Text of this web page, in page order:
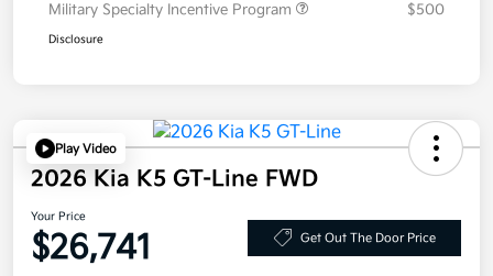
Military Specialty Incentive Program
$500
Disclosure
Play Video
2026 Kia K5 GT-Line FWD
Your Price
$26,741 Get Out The Door Price